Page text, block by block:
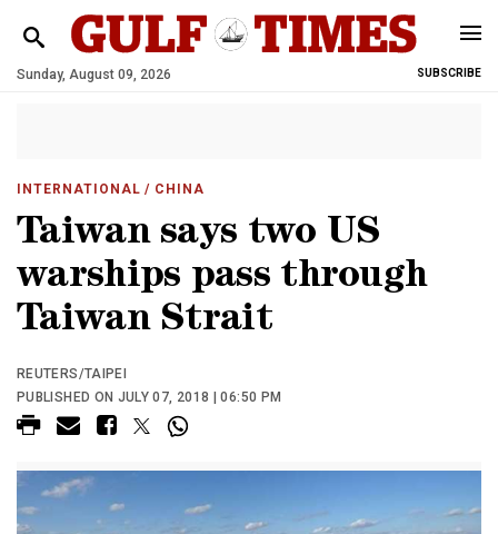
Sunday, August 09, 2026 SUBSCRIBE
INTERNATIONAL / CHINA
Taiwan says two US
warships pass through
Taiwan Strait
REUTERS/TAIPEI
PUBLISHED ON JULY 07, 2018 | 06:50 PM